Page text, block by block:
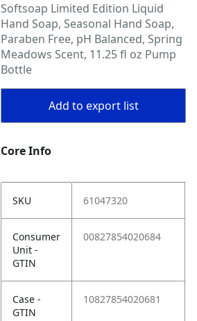
Softsoap Limited Edition Liquid
Hand Soap, Seasonal Hand Soap,
Paraben Free, pH Balanced, Spring
Meadows Scent, 11.25 fl oz Pump
Bottle
Add to export list
Core Info
SKU 61047320
Consumer
Unit -
GTIN
00827854020684
Case -
GTIN
10827854020681